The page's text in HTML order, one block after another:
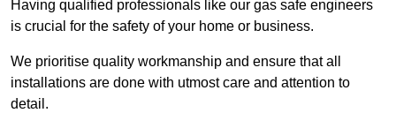
Having qualified professionals like our gas safe engineers
is crucial for the safety of your home or business.
We prioritise quality workmanship and ensure that all
installations are done with utmost care and attention to
detail.